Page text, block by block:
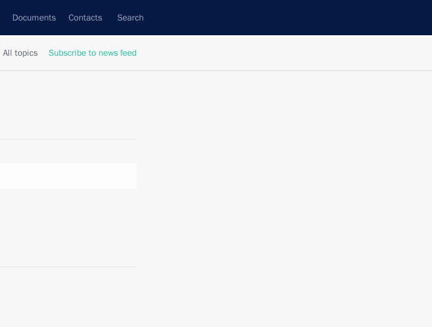
Documents Contacts Search
All topics Subscribe to news feed